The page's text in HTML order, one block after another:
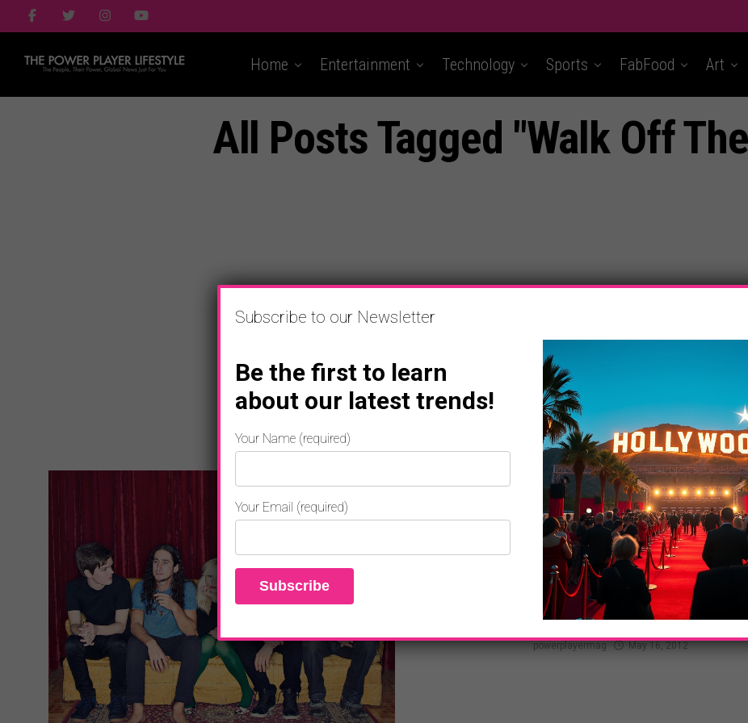
Home Entertainment Technology Sports FabFood Art
All Posts Tagged "Walk Off
ART LIFE
Walk Off The Earth’s
That I Used To Know”
powerplayermag May 16, 2012
Subscribe to our Newsletter
Be the first to learn
about our latest trends!
Your Name (required)
Your Email (required)